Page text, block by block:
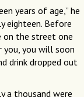
years of age,” he
eighteen. Before
on the street one
you, you will soon
drink dropped out
a thousand were